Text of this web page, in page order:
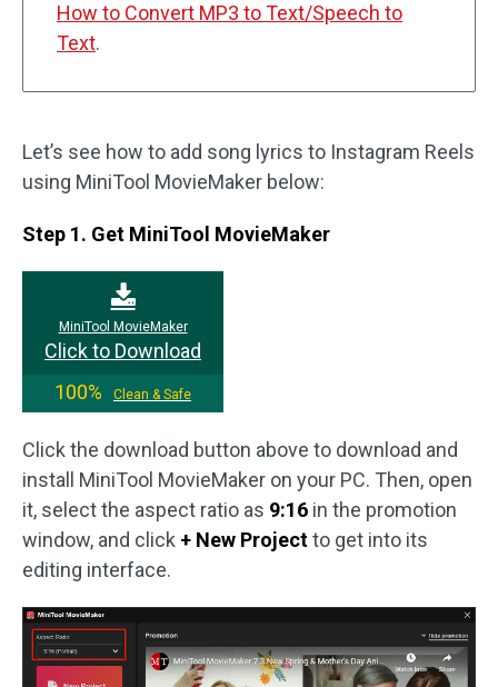
How to Convert MP3 to Text/Speech to
Text.
Let’s see how to add song lyrics to Instagram Reels
using MiniTool MovieMaker below:
Step 1. Get MiniTool MovieMaker
MiniTool MovieMaker
Click to Download
100%
Clean & Safe
Click the download button above to download and
install MiniTool MovieMaker on your PC. Then, open
it, select the aspect ratio as 9:16 in the promotion
window, and click + New Projectto get into its
editing interface.